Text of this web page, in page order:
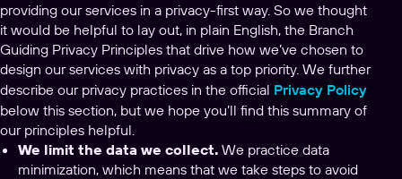
providing our services in a privacy-first way. So we thought
it would be helpful to lay out, in plain English, the Branch
Guiding Privacy Principles that drive how we’ve chosen to
design our services with privacy as a top priority. We further
describe our privacy practices in the official Privacy Policy
below this section, but we hope you’ll find this summary of
our principles helpful.
We limit the data we collect. We practice data
minimization, which means that we take steps to avoid